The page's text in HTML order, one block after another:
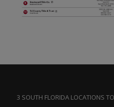
3 SOUTH FLORIDA LOCATIONS